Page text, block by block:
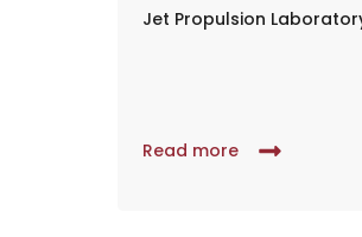
Jet Propulsion
Read more